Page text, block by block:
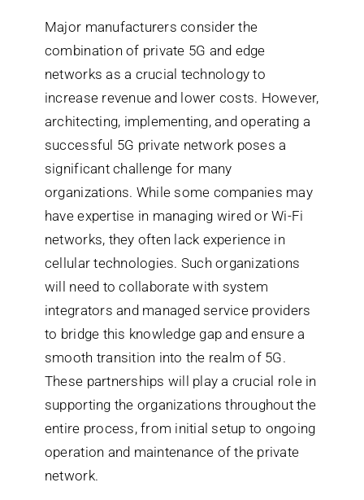
Major manufacturers consider the
combination of private 5G and edge
networks as a crucial technology to
increase revenue and lower costs. However,
architecting, implementing, and operating a
successful 5G private network poses a
significant challenge for many
organizations. While some companies may
have expertise in managing wired or Wi-Fi
networks, they often lack experience in
cellular technologies. Such organizations
will need to collaborate with system
integrators and managed service providers
to bridge this knowledge gap and ensure a
smooth transition into the realm of 5G.
These partnerships will play a crucial role in
supporting the organizations throughout the
entire process, from initial setup to ongoing
operation and maintenance of the private
network.